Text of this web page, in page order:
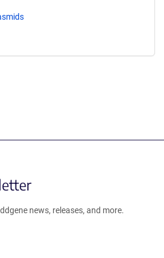
news, releases, and more.